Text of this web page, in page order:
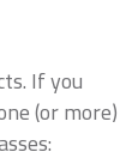
If you
(or more)